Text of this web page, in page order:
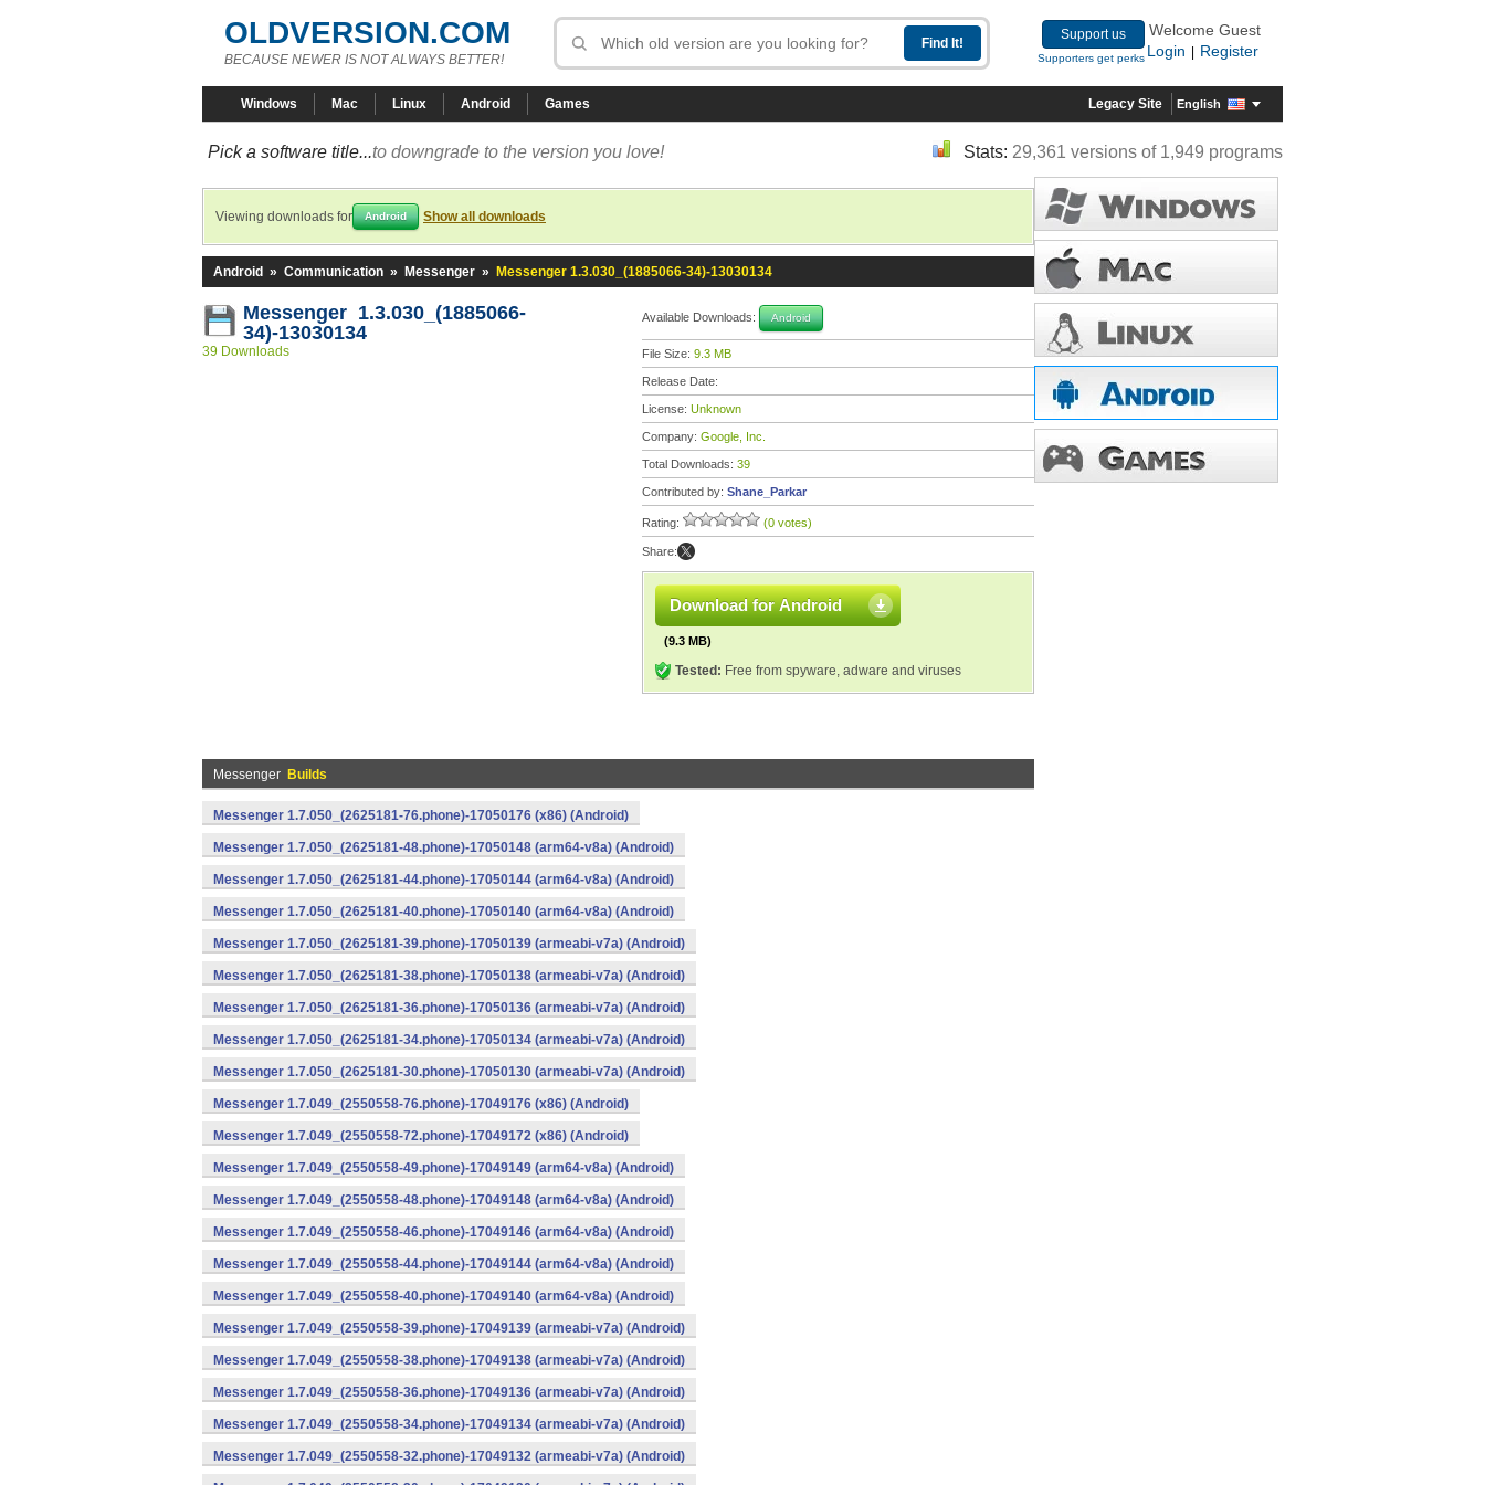
OLDVERSION.COM
BECAUSE NEWER IS NOT ALWAYS BETTER!
Support us
Supporters get perks
Welcome Guest
Login
Register
Windows Mac Linux Android Games Legacy Site English
Pick a software title...to downgrade to the version you love! Stats: 29,361 versions of 1,949 programs
Viewing downloads for Android Show all downloads
Android » Communication » Messenger » Messenger 1.3.030_(1885066-34)-13030134
Messenger 1.3.030_(1885066-
34)-13030134
39 Downloads
Available Downloads: Android
File Size: 9.3 MB
Release Date:
License: Unknown
Company: Google, Inc.
Total Downloads: 39
Contributed by: Shane_Parkar
Rating: (0 votes)
Share:
Download for Android
(9.3 MB)
Tested: Free from spyware, adware and viruses
Messenger Builds
Messenger 1.7.050_(2625181-76.phone)-17050176 (x86) (Android)
Messenger 1.7.050_(2625181-48.phone)-17050148 (arm64-v8a) (Android)
Messenger 1.7.050_(2625181-44.phone)-17050144 (arm64-v8a) (Android)
Messenger 1.7.050_(2625181-40.phone)-17050140 (arm64-v8a) (Android)
Messenger 1.7.050_(2625181-39.phone)-17050139 (armeabi-v7a) (Android)
Messenger 1.7.050_(2625181-38.phone)-17050138 (armeabi-v7a) (Android)
Messenger 1.7.050_(2625181-36.phone)-17050136 (armeabi-v7a) (Android)
Messenger 1.7.050_(2625181-34.phone)-17050134 (armeabi-v7a) (Android)
Messenger 1.7.050_(2625181-30.phone)-17050130 (armeabi-v7a) (Android)
Messenger 1.7.049_(2550558-76.phone)-17049176 (x86) (Android)
Messenger 1.7.049_(2550558-72.phone)-17049172 (x86) (Android)
Messenger 1.7.049_(2550558-49.phone)-17049149 (arm64-v8a) (Android)
Messenger 1.7.049_(2550558-48.phone)-17049148 (arm64-v8a) (Android)
Messenger 1.7.049_(2550558-46.phone)-17049146 (arm64-v8a) (Android)
Messenger 1.7.049_(2550558-44.phone)-17049144 (arm64-v8a) (Android)
Messenger 1.7.049_(2550558-40.phone)-17049140 (arm64-v8a) (Android)
Messenger 1.7.049_(2550558-39.phone)-17049139 (armeabi-v7a) (Android)
Messenger 1.7.049_(2550558-38.phone)-17049138 (armeabi-v7a) (Android)
Messenger 1.7.049_(2550558-36.phone)-17049136 (armeabi-v7a) (Android)
Messenger 1.7.049_(2550558-34.phone)-17049134 (armeabi-v7a) (Android)
Messenger 1.7.049_(2550558-32.phone)-17049132 (armeabi-v7a) (Android)